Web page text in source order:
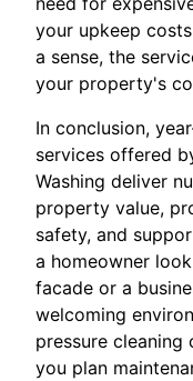
your upkeep
a sense, the
your property's
In conclusion,
services offered
Washing deliver
property value,
safety, and
a homeowner
facade or a
welcoming
pressure cleaning
you plan